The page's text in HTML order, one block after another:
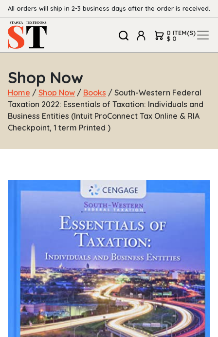
All orders will ship in 2-3 business days after the order is received.
0 ITEM(S)
$ 0
Shop Now
Home / Shop Now / Books / South-Western Federal
Taxation 2022: Essentials of Taxation: Individuals and
Business Entities (Intuit ProConnect Tax Online & RIA
Checkpoint, 1 term Printed )